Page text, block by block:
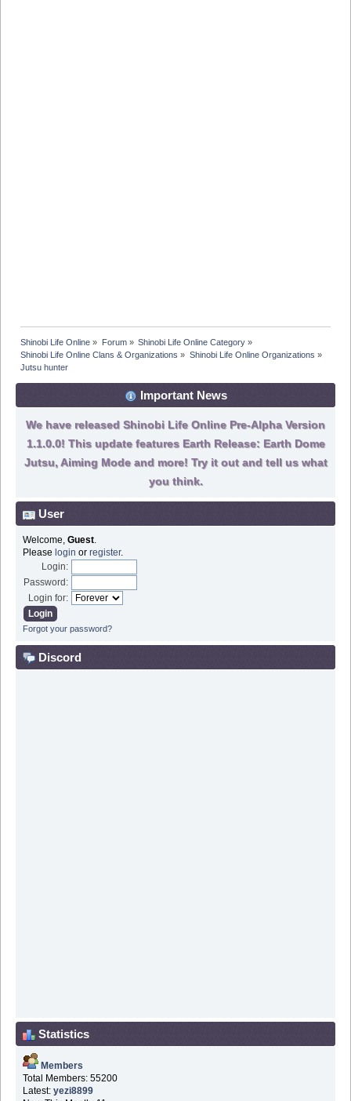
Shinobi Life Online » Forum» Shinobi Life Online Category»
Shinobi Life Online Clans & Organizations » Shinobi Life Online Organizations »
Jutsu hunter
Important News
We have released Shinobi Life Online Pre-Alpha Version
1.1.0.0! This update features Earth Release: Earth Dome
Jutsu, Aiming Mode and more! Try it out and tell us what
you think.
User
Welcome, Guest.
Please login or register.
Login:
Password:
Login for:
Forgot your password?
Discord
Statistics
Members
Total Members: 55200
Latest: yezi8899